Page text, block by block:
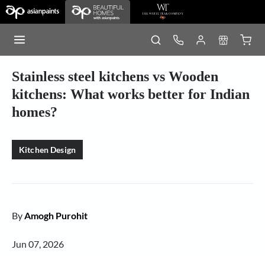
Stainless steel kitchens vs Wooden
kitchens: What works better for Indian
homes?
Kitchen Design
ByAmogh Purohit
Jun 07, 2026